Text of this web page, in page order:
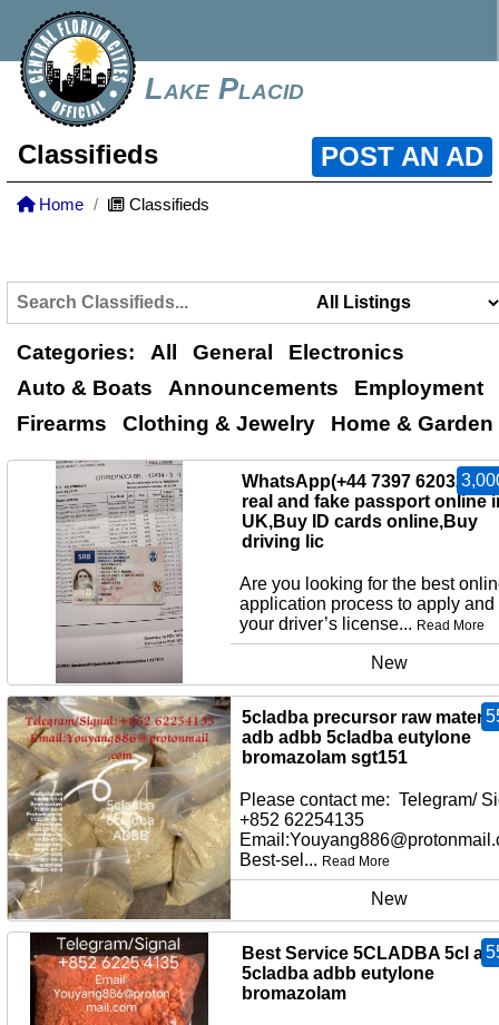
Lake Placid
Classifieds POST AN AD
Home Classifieds
Categories: All General
Electronics
Auto & Boats
Announcements
Employment
Firearms
Clothing & Jewelry Home & Garden
WhatsApp(+44 7397
real and fake passport online
UK,Buy ID cards online,Buy
driving lic
Are you looking for the best
application process to apply and
your driver’s license... Read More
New
5cladba precursor raw
adb adbb 5cladba eutylone
bromazolam sgt151
Please contact me: Telegram/
+852 62254135
Best-sel... Read More
New
Best Service 5CLADBA 5cl
5cladba adbb eutylone
bromazolam